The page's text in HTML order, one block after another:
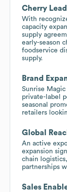
Cherry
With
capacity
supply
early-season
foodservice
supply.
Brand
Sunrise
private-label
seasonal
retailers
Global
An active
expansion
chain
partnerships
Sales